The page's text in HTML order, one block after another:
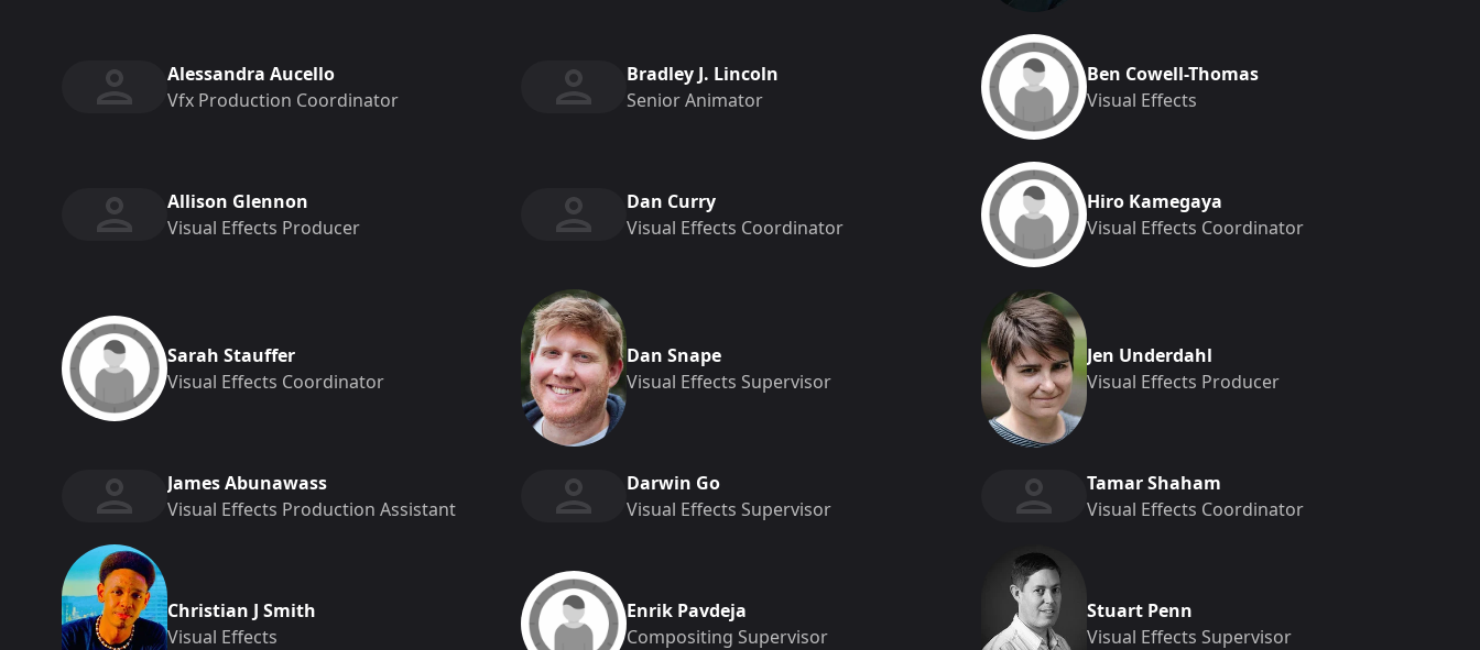
Alessandra Aucello
Vfx Production Coordinator
Bradley J. Lincoln
Senior Animator
Ben Cowell-Thomas
Visual Effects
Allison Glennon
Visual Effects Producer
Dan Curry
Visual Effects Coordinator
Hiro Kamegaya
Visual Effects Coordinator
Sarah Stauffer
Visual Effects Coordinator
Dan Snape
Visual Effects Supervisor
Jen Underdahl
Visual Effects Producer
James Abunawass
Visual Effects Production Assistant
Darwin Go
Visual Effects Supervisor
Tamar Shaham
Visual Effects Coordinator
Christian J Smith
Visual Effects
Enrik Pavdeja
Compositing Supervisor
Stuart Penn
Visual Effects Supervisor